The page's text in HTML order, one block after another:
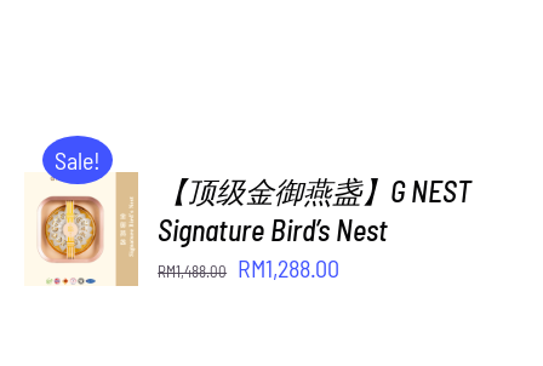
Sale!
ADD TO
CART
/
DETAILS
【顶级金御燕盏】G NEST
Signature Bird’s Nest
RM1,488.00
Original
RM1,288.00